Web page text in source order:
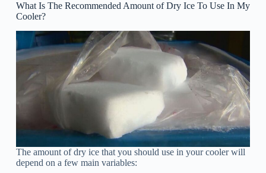
What Is The Recommended Amount of Dry Ice To Use In My
Cooler?
The amount of dry ice that you should use in your cooler will
depend on a few main variables: